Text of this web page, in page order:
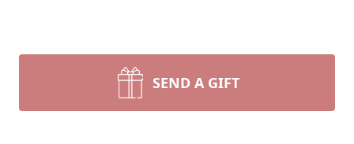
SEND A GIFT